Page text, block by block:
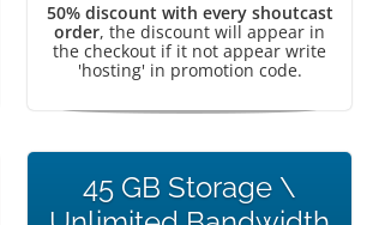
50% discount with every shoutcast
order, the discount will appear in
the checkout if it not appear write
'hosting' in promotion code.
45 GB Storage \